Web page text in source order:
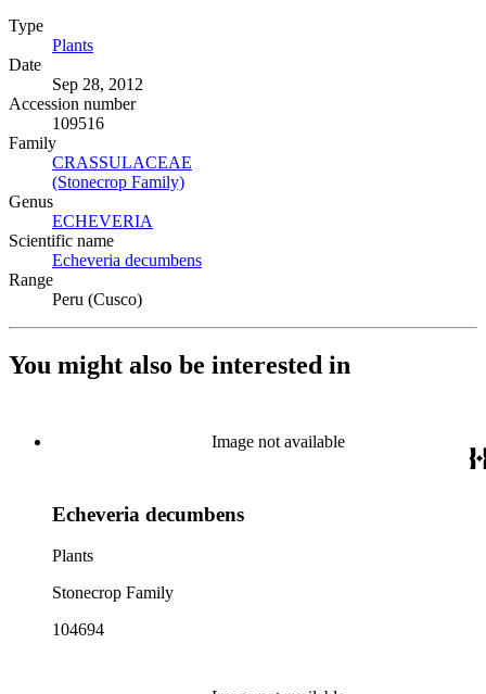
Type
Plants
Date
Sep 28, 2012
Accession number
109516
Family
CRASSULACEAE
(Stonecrop Family)
Genus
ECHEVERIA
Scientific name
Echeveria decumbens
Range
Peru (Cusco)
You might also be interested in
Image not available
Echeveria decumbens
Plants
Stonecrop Family
104694